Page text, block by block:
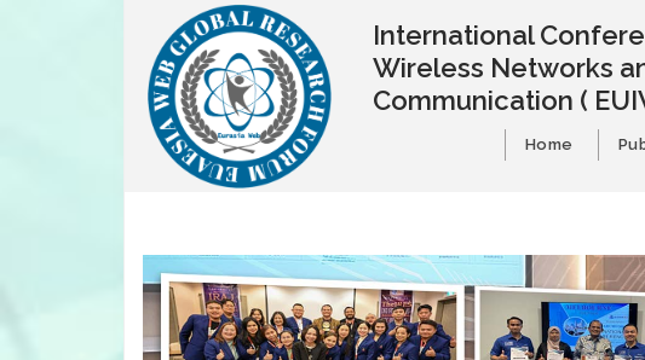
International
Wireless Networks
Communication (
Home